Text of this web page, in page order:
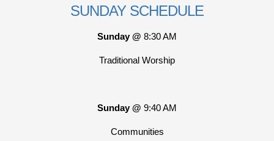
SUNDAY SCHEDULE
Sunday @ 8:30 AM
Traditional Worship
Sunday @ 9:40 AM
Communities